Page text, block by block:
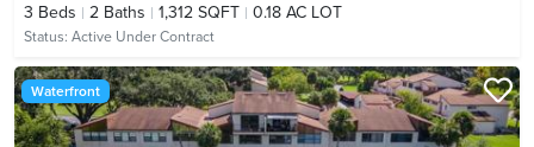
3 Beds 2 Baths 1,312 SQFT 0.18 AC LOT
Status: Active Under Contract
Waterfront